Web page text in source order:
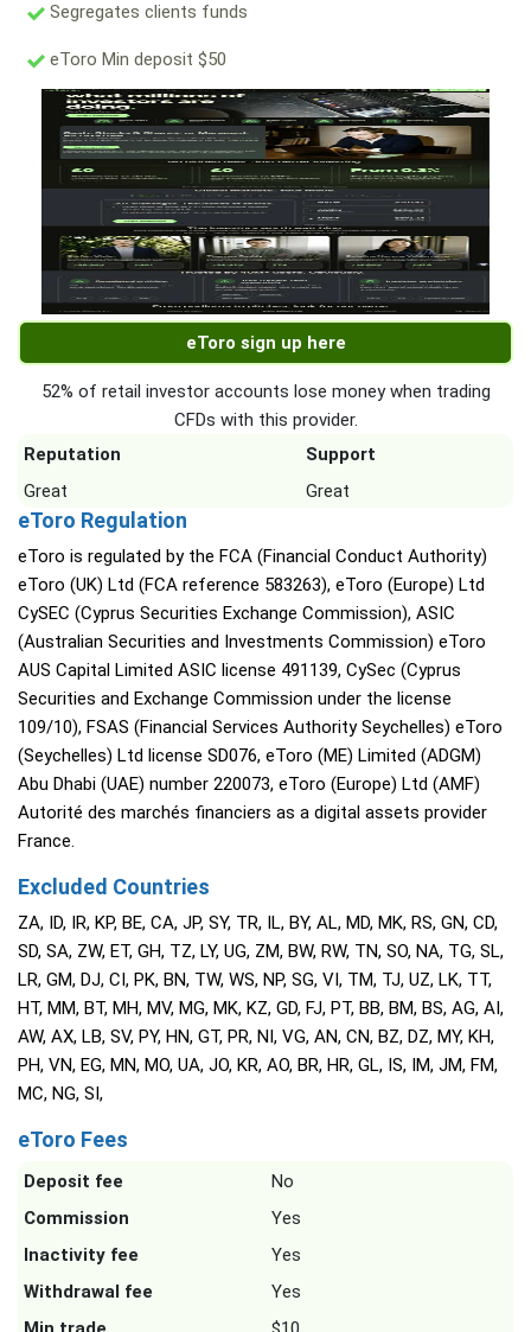
Segregates clients funds
eToro Min deposit $50
eToro sign up here
52% of retail investor accounts lose money when trading
CFDs with this provider.
Reputation
Support
Great
Great
eToro Regulation
eToro is regulated by the FCA (Financial Conduct Authority)
eToro (UK) Ltd (FCA reference 583263), eToro (Europe) Ltd
CySEC (Cyprus Securities Exchange Commission), ASIC
(Australian Securities and Investments Commission) eToro
AUS Capital Limited ASIC license 491139, CySec (Cyprus
Securities and Exchange Commission under the license
109/10), FSAS (Financial Services Authority Seychelles) eToro
(Seychelles) Ltd license SD076, eToro (ME) Limited (ADGM)
Abu Dhabi (UAE) number 220073, eToro (Europe) Ltd (AMF)
Autorité des marchés financiers as a digital assets provider
France.
Excluded Countries
ZA, ID, IR, KP, BE, CA, JP, SY, TR, IL, BY, AL, MD, MK, RS, GN, CD,
SD, SA, ZW, ET, GH, TZ, LY, UG, ZM, BW, RW, TN, SO, NA, TG, SL,
LR, GM, DJ, CI, PK, BN, TW, WS, NP, SG, VI, TM, TJ, UZ, LK, TT,
HT, MM, BT, MH, MV, MG, MK, KZ, GD, FJ, PT, BB, BM, BS, AG, AI,
AW, AX, LB, SV, PY, HN, GT, PR, NI, VG, AN, CN, BZ, DZ, MY, KH,
PH, VN, EG, MN, MO, UA, JO, KR, AO, BR, HR, GL, IS, IM, JM, FM,
MC, NG, SI,
eToro Fees
Deposit fee
No
Commission
Yes
Inactivity fee
Yes
Withdrawal fee
Yes